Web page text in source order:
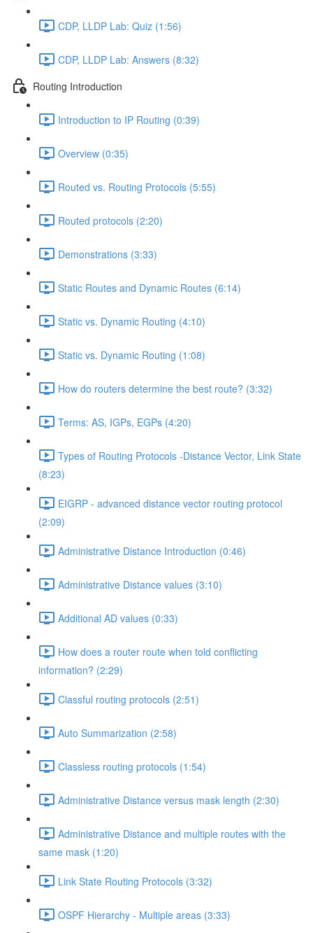
CDP, LLDP Lab: Quiz (1:56)
CDP, LLDP Lab: Answers (8:32)
Routing Introduction
Introduction to IP Routing (0:39)
Overview (0:35)
Routed vs. Routing Protocols (5:55)
Routed protocols (2:20)
Demonstrations (3:33)
Static Routes and Dynamic Routes (6:14)
Static vs. Dynamic Routing (4:10)
Static vs. Dynamic Routing (1:08)
How do routers determine the best route? (3:32)
Terms: AS, IGPs, EGPs (4:20)
Types of Routing Protocols -Distance Vector, Link State
(8:23)
EIGRP - advanced distance vector routing protocol
(2:09)
Administrative Distance Introduction (0:46)
Administrative Distance values (3:10)
Additional AD values (0:33)
How does a router route when told conflicting
information? (2:29)
Classful routing protocols (2:51)
Auto Summarization (2:58)
Classless routing protocols (1:54)
Administrative Distance versus mask length (2:30)
Administrative Distance and multiple routes with the
same mask (1:20)
Link State Routing Protocols (3:32)
OSPF Hierarchy - Multiple areas (3:33)